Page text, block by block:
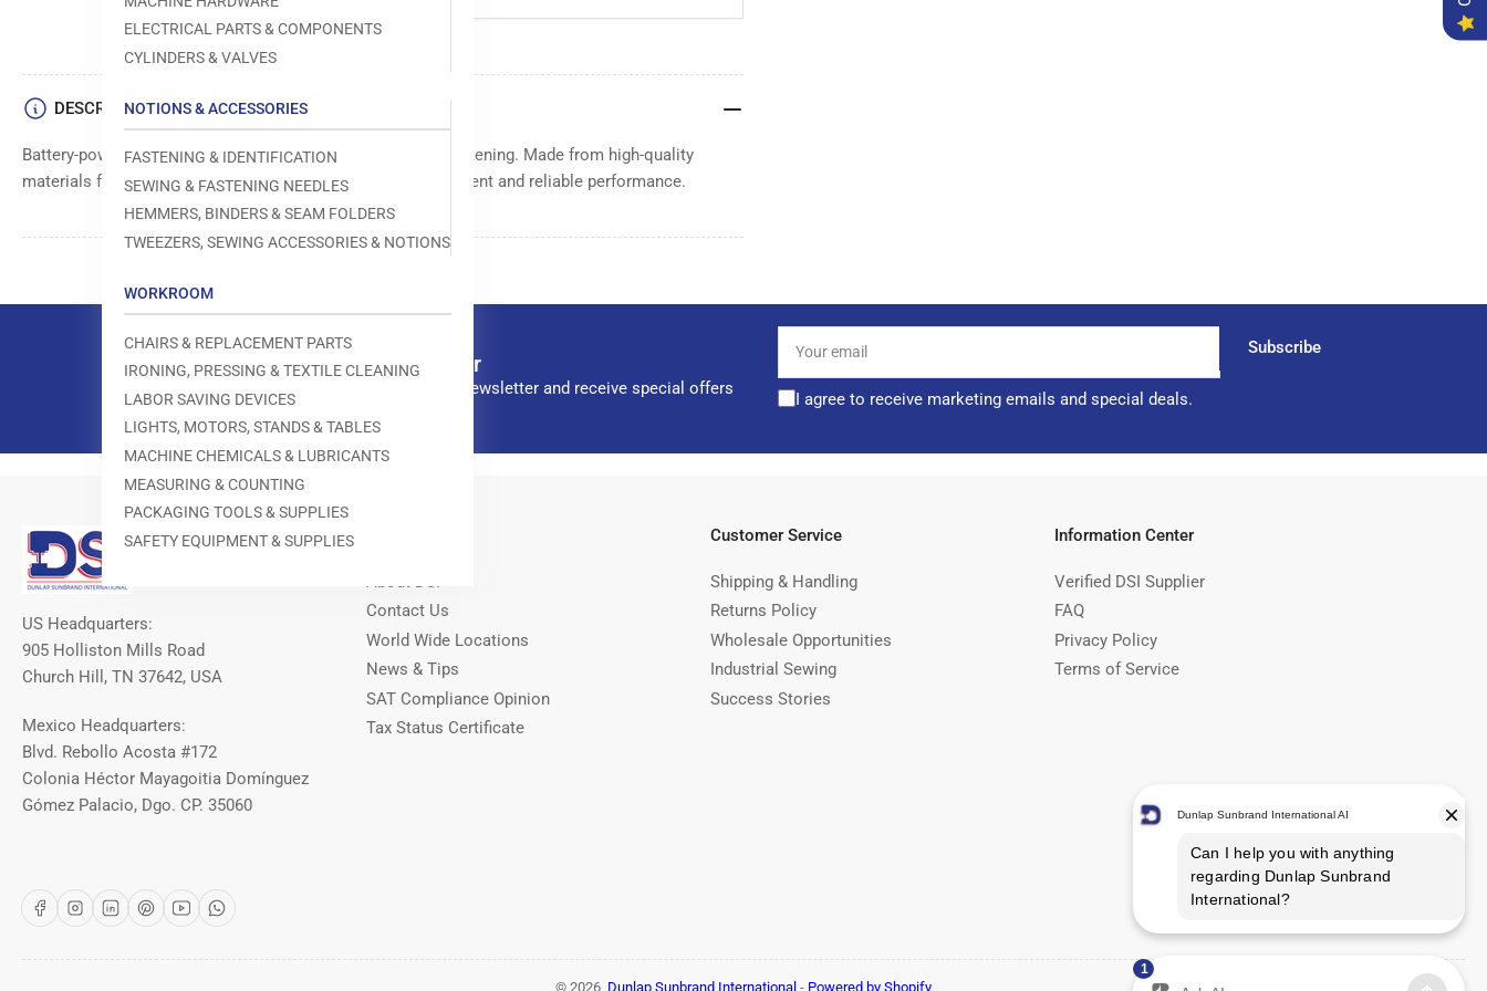
ELECTRICAL PARTS & COMPONENTS
CYLINDERS & VALVES
NOTIONS & ACCESSORIES
FASTENING & IDENTIFICATION
SEWING & FASTENING NEEDLES
HEMMERS, BINDERS & SEAM FOLDERS
TWEEZERS, SEWING ACCESSORIES & NOTIONS
WORKROOM
CHAIRS & REPLACEMENT PARTS
IRONING, PRESSING & TEXTILE CLEANING
LABOR SAVING DEVICES
LIGHTS, MOTORS, STANDS & TABLES
MACHINE CHEMICALS & LUBRICANTS
MEASURING & COUNTING
PACKAGING TOOLS & SUPPLIES
SAFETY EQUIPMENT & SUPPLIES
DESCRIPTION
Battery-powered fine fabric gun for effortless and precise fastening. Made from high-quality
materials for durability and long-lasting use. Ensures consistent and reliable performance.
Our newsletter
Subscribe to our newsletter and receive special offers
email
Subscribe
I agree to receive marketing emails and special deals.
US Headquarters:
905 Holliston Mills Road
Church Hill, TN 37642, USA
Mexico Headquarters:
Blvd. Rebollo Acosta #172
Colonia Héctor Mayagoitia Domínguez
Gómez Palacio, Dgo. CP. 35060
Contact Us
World Wide Locations
News & Tips
SAT Compliance Opinion
Tax Status Certificate
Customer Service
Shipping & Handling
Returns Policy
Wholesale Opportunities
Industrial Sewing
Success Stories
Information Center
Verified DSI Supplier
FAQ
Privacy Policy
Terms of Service
FacebookInstagram
LinkedInPinterest
YouTubeWhatsApp
© 2026, Dunlap Sunbrand International - Powered by Shopify